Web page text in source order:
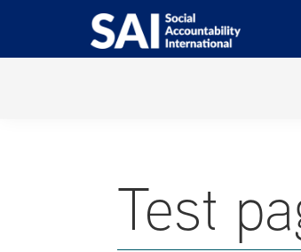
primary
main
primary
footer
SAI
Advancing
Search
Test